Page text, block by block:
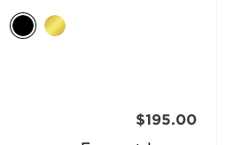
$195.00